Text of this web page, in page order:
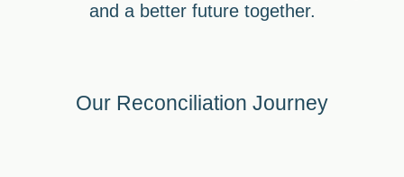
and a better future together.
Our Reconciliation Journey